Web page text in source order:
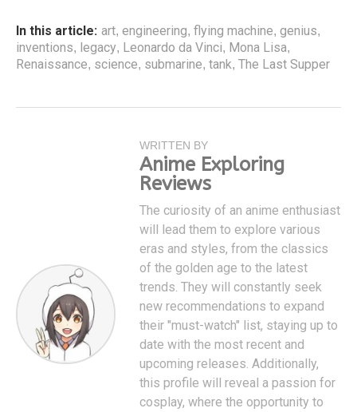
In this article: art, engineering, flying machine, genius,
inventions, legacy, Leonardo da Vinci, Mona Lisa,
Renaissance, science, submarine, tank, The Last Supper
WRITTEN BY
Anime Exploring
Reviews
The curiosity of an anime enthusiast
will lead them to explore various
eras and styles, from the classics
of the golden age to the latest
trends. They will constantly seek
new recommendations to expand
their "must-watch" list, staying up to
date with the most recent and
upcoming releases. Additionally,
this profile will reveal a passion for
cosplay, where the opportunity to